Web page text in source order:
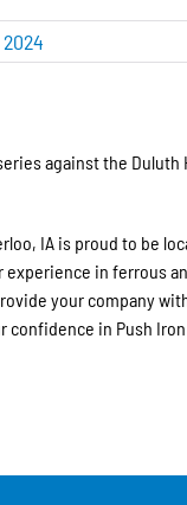
against the
IA is proud to be
experience in ferrous
your company
confidence in Push